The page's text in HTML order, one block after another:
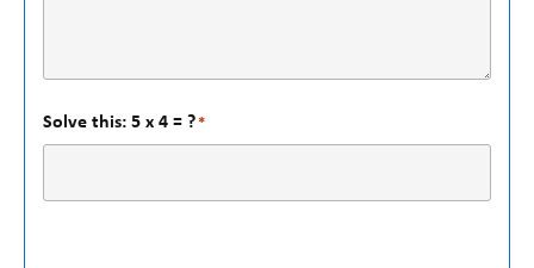
Solve this: 5 x 4 = ?*